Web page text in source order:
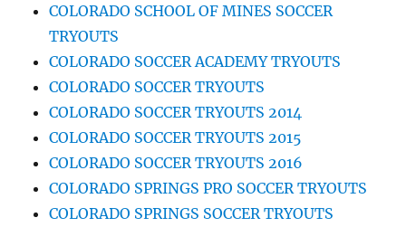
COLORADO SCHOOL OF MINES SOCCER
TRYOUTS
COLORADO SOCCER ACADEMY TRYOUTS
COLORADO SOCCER TRYOUTS
COLORADO SOCCER TRYOUTS 2014
COLORADO SOCCER TRYOUTS 2015
COLORADO SOCCER TRYOUTS 2016
COLORADO SPRINGS PRO SOCCER TRYOUTS
COLORADO SPRINGS SOCCER TRYOUTS